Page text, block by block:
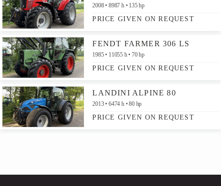
2008 8987 h 135 hp
PRICE GIVEN ON REQUEST
FENDT FARMER 306 LS
1985 11055 h 70 hp
PRICE GIVEN ON REQUEST
LANDINI ALPINE 80
2013 6474 h 80 hp
PRICE GIVEN ON REQUEST